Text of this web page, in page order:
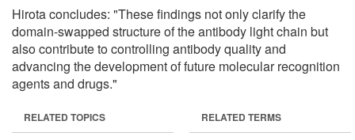
Hirota concludes: "These findings not only clarify the
domain-swapped structure of the antibody light chain but
also contribute to controlling antibody quality and
advancing the development of future molecular recognition
agents and drugs."
RELATED TOPICS RELATED TERMS